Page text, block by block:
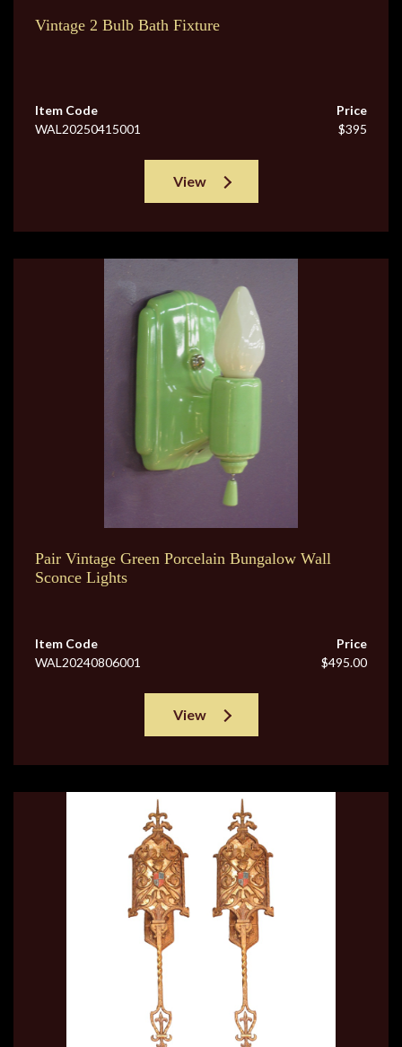
Vintage 2 Bulb Bath Fixture
Item Code
WAL20250415001
Price
$395
View
Pair Vintage Green Porcelain Bungalow Wall
Sconce Lights
Item Code
WAL20240806001
Price
$495.00
View